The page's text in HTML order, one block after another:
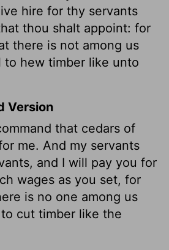
hire for thy servants
thou shalt appoint: for
there is not among us
to hew timber like unto
Version
that cedars of
me. And my servants
and I will pay you for
wages as you set, for
is no one among us
cut timber like the